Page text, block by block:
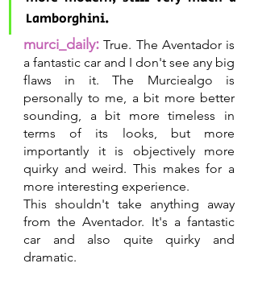
Lamborghini.
murci_daily: True. The Aventador is
a fantastic car and I don't see any big
flaws in it. The Murciealgo is
personally to me, a bit more better
sounding, a bit more timeless in
terms of its looks, but more
importantly it is objectively more
quirky and weird. This makes for a
more interesting experience.
This shouldn't take anything away
from the Aventador. It's a fantastic
car and also quite quirky and
dramatic.